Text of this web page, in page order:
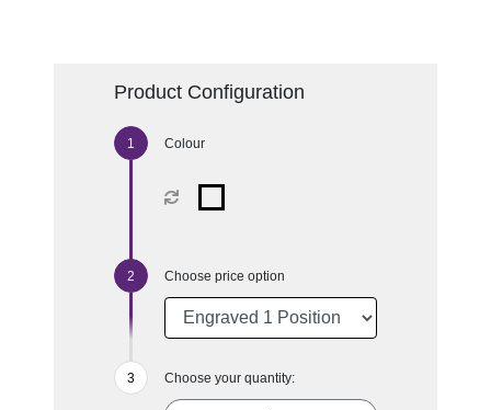
Product Configuration
Colour
Choose price option
Choose your quantity: